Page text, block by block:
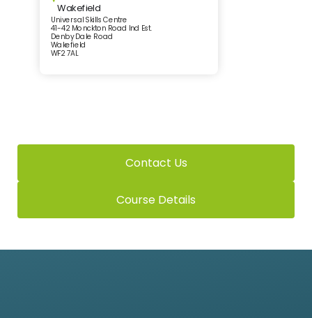
Wakefield
Universal Skills Centre
41-42 Monckton Road Ind Est.
Denby Dale Road
Wakefield
WF2 7AL
Contact Us
Course Details